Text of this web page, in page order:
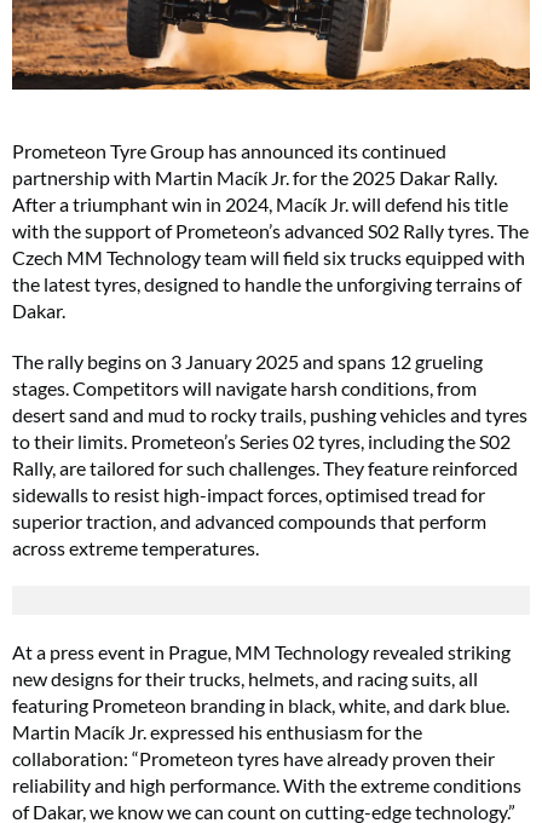
Prometeon Tyre Group has announced its continued
partnership with Martin Macík Jr. for the 2025 Dakar Rally.
After a triumphant win in 2024, Macík Jr. will defend his title
with the support of Prometeon’s advanced S02 Rally tyres. The
Czech MM Technology team will field six trucks equipped with
the latest tyres, designed to handle the unforgiving terrains of
Dakar.
The rally begins on 3 January 2025 and spans 12 grueling
stages. Competitors will navigate harsh conditions, from
desert sand and mud to rocky trails, pushing vehicles and tyres
to their limits. Prometeon’s Series 02 tyres, including the S02
Rally, are tailored for such challenges. They feature reinforced
sidewalls to resist high-impact forces, optimised tread for
superior traction, and advanced compounds that perform
across extreme temperatures.
At a press event in Prague, MM Technology revealed striking
new designs for their trucks, helmets, and racing suits, all
featuring Prometeon branding in black, white, and dark blue.
Martin Macík Jr. expressed his enthusiasm for the
collaboration: “Prometeon tyres have already proven their
reliability and high performance. With the extreme conditions
of Dakar, we know we can count on cutting-edge technology.”